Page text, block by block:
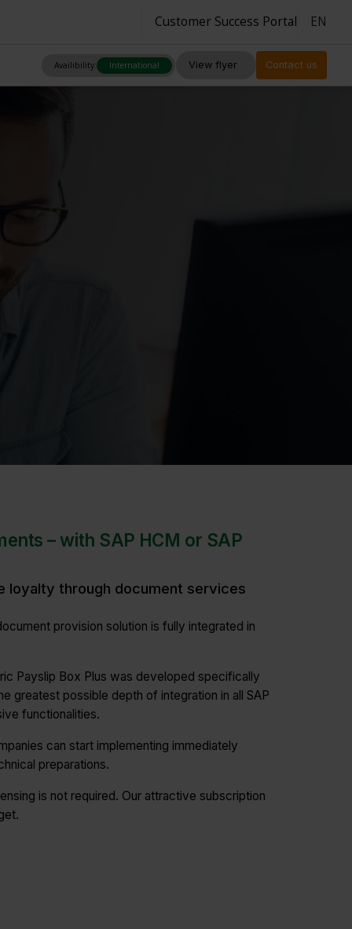
Customer Success Portal EN
Availibility: International View flyer Contact us
– with SAP HCM or SAP
loyalty through document services
provision solution is fully integrated in
Payslip Box Plus was developed specifically
greatest possible depth of integration in all SAP
functionalities.
can start implementing immediately
preparations.
is not required. Our attractive subscription